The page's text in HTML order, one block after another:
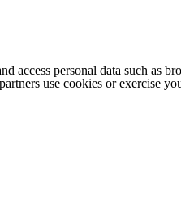
access personal data such
use cookies or exercise